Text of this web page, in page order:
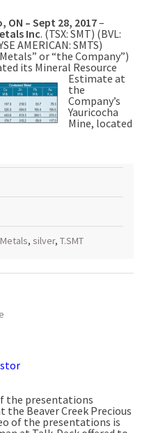
ON – Sept 28, 2017–
Inc. (TSX: SMT) (BVL:
AMERICAN: SMTS)
or “the Company”)
its Mineral Resource
Estimate at
the
Company’s
Yauricocha
Mine, located
, silver, T.SMT
the presentations
the Beaver Creek Precious
of the presentations is